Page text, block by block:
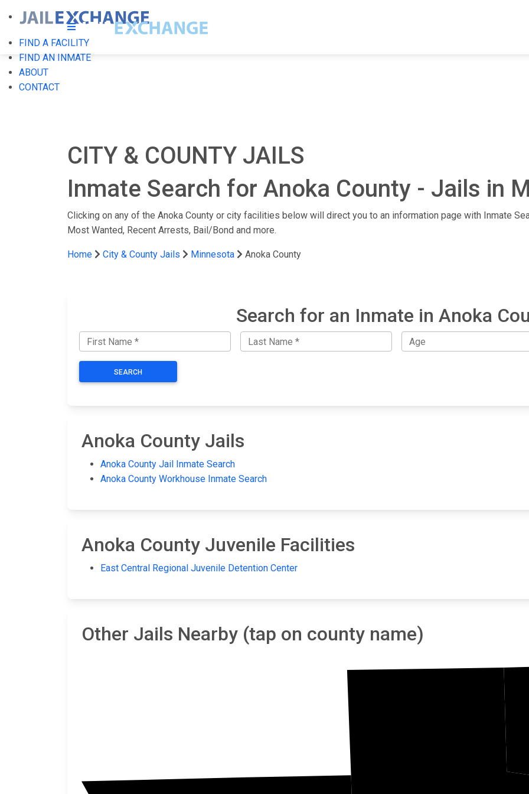
FIND A FACILITY
FIND AN INMATE
ABOUT
CONTACT
CITY & COUNTY JAILS
Inmate Search for Anoka County - Jails in
Clicking on any of the Anoka County or city facilities below will direct you to an information page with Inmate
Most Wanted, Recent Arrests, Bail/Bond and more.
Home City & County Jails Minnesota Anoka County
Search for an Inmate in Anoka
SEARCH
Anoka County Jails
Anoka County Jail Inmate Search
Anoka County Workhouse Inmate Search
Anoka County Juvenile Facilities
East Central Regional Juvenile Detention Center
Other Jails Nearby (tap on county name)